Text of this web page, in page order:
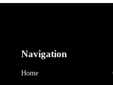
Navigation
Home